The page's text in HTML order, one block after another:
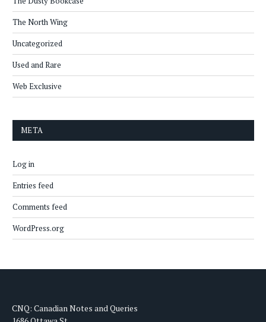
The North Wing
Uncategorized
Used and Rare
Web Exclusive
META
Log in
Entries feed
Comments feed
WordPress.org
CNQ: Canadian Notes and Queries